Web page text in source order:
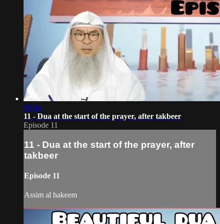
09:04
11 - Dua at the start of the prayer, after takbeer
Episode 11
11 - Dua at the start of the prayer, after
takbeer
Episode 11
Assim al hakeem